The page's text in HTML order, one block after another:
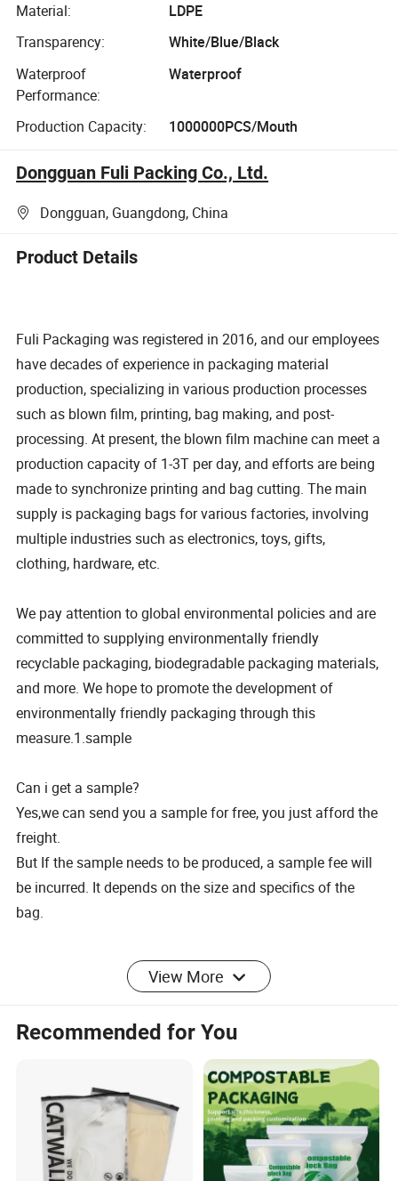
Material:
LDPE
Transparency:
White/Blue/Black
Waterproof
Performance:
Waterproof
Production Capacity: 1000000PCS/Mouth
Dongguan Fuli Packing Co., Ltd.
Dongguan, Guangdong, China
Product Details
Fuli Packaging was registered in 2016, and our employees
have decades of experience in packaging material
production, specializing in various production processes
such as blown film, printing, bag making, and post-
processing. At present, the blown film machine can meet a
production capacity of 1-3T per day, and efforts are being
made to synchronize printing and bag cutting. The main
supply is packaging bags for various factories, involving
multiple industries such as electronics, toys, gifts,
clothing, hardware, etc.
We pay attention to global environmental policies and are
committed to supplying environmentally friendly
recyclable packaging, biodegradable packaging materials,
and more. We hope to promote the development of
environmentally friendly packaging through this
measure.1.sample
Can i get a sample?
Yes,we can send you a sample for free, you just afford the
freight.
But If the sample needs to be produced, a sample fee will
be incurred. It depends on the size and specifics of the
bag.
What's your delivery time?
Usually it takes 15-25days, but is also depends on the
Do you test your goods before delivery?
Yes,we have spot check some goods at every stage before
delivery.
View More
Recommended for You